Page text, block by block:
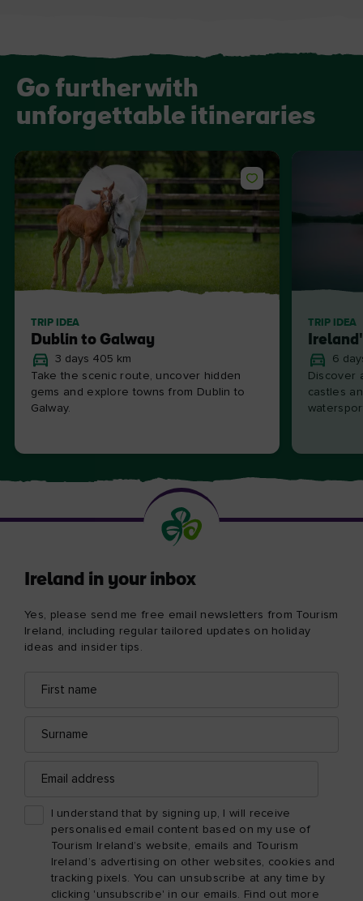
Go further with
unforgettable itineraries
TRIP IDEA
Dublin to Galway
3 days 405 km
Take the scenic route, uncover hidden
gems and explore towns from Dublin to
Galway.
TRIP IDEA
6
Discover
castles
Ireland in your inbox
Yes, please send me free email newsletters from Tourism
Ireland, including regular tailored updates on holiday
ideas and insider tips.
name
address
address
I understand that by signing up, I will receive
personalised email content based on my use of
Tourism Ireland’s website, emails and Tourism
Ireland’s advertising on other websites, cookies and
tracking pixels. You can unsubscribe at any time by
clicking 'unsubscribe' in our emails. Find out more